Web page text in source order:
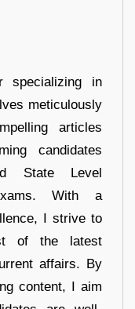
specializing in
meticulously
articles
candidates
State Level
With a
I strive to
of the latest
affairs. By
content, I aim